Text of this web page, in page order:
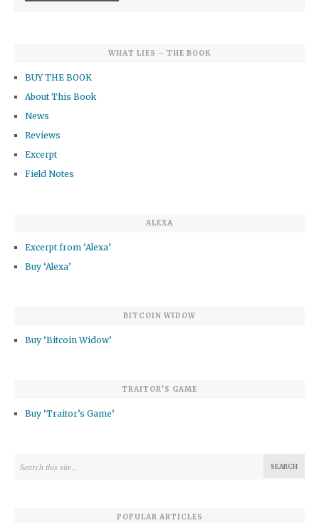
WHAT LIES – THE BOOK
BUY THE BOOK
About This Book
News
Reviews
Excerpt
Field Notes
ALEXA
Excerpt from ‘Alexa’
Buy ‘Alexa’
BITCOIN WIDOW
Buy ‘Bitcoin Widow’
TRAITOR’S GAME
Buy ‘Traitor’s Game’
POPULAR ARTICLES